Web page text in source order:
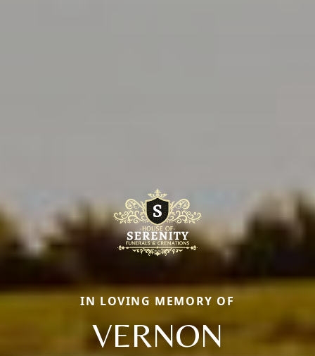
IN LOVING MEMORY OF
VERNON